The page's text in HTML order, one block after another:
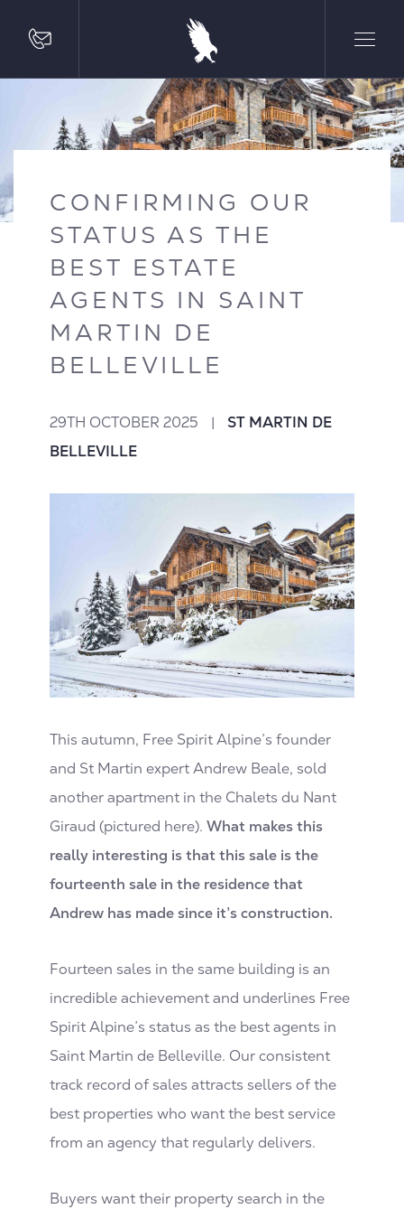
CONFIRMING OUR
STATUS AS THE
BEST ESTATE
AGENTS IN SAINT
MARTIN DE
BELLEVILLE
29TH OCTOBER 2025 |
ST MARTIN DE
BELLEVILLE
This autumn, Free Spirit Alpine’s founder
and St Martin expert Andrew Beale, sold
another apartment in the Chalets du Nant
Giraud (pictured here). What makes this
really interesting is that this sale is the
fourteenth sale in the residence that
Andrew has made since it’s construction.
Fourteen sales in the same building is an
incredible achievement and underlines Free
Spirit Alpine’s status as the best agents in
Saint Martin de Belleville. Our consistent
track record of sales attracts sellers of the
best properties who want the best service
from an agency that regularly delivers.
Buyers want their property search in the